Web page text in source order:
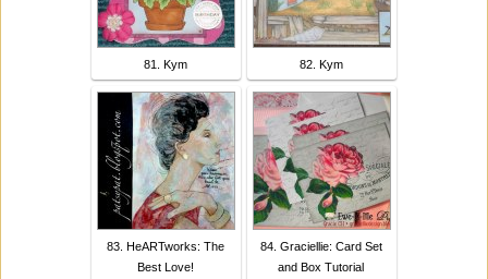
81. Kym 82. Kym
83. HeARTworks: The
Best Love!
84. Graciellie: Card Set
and Box Tutorial